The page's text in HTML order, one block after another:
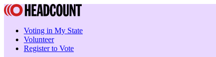
Voting in My State
Volunteer
Register to Vote